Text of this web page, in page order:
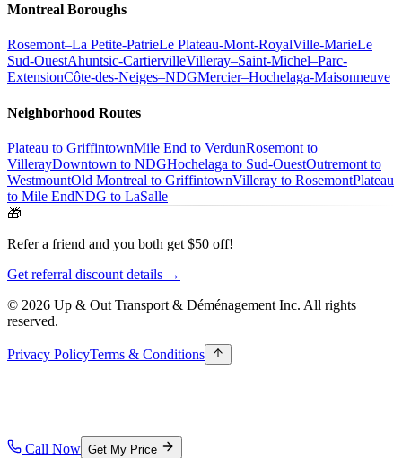
Montreal Boroughs
Rosemont–La Petite-PatrieLe Plateau-Mont-RoyalVille-MarieLe
Sud-OuestAhuntsic-CartiervilleVilleray–Saint-Michel–Parc-
ExtensionCôte-des-Neiges–NDGMercier–Hochelaga-Maisonneuve
Neighborhood Routes
Plateau to GriffintownMile End to VerdunRosemont to
VillerayDowntown to NDGHochelaga to Sud-OuestOutremont to
WestmountOld Montreal to GriffintownVilleray to RosemontPlateau
to Mile EndNDG to LaSalle
🎁
Refer a friend and you both get $50 off!
Get referral discount details →
© 2026 Up & Out Transport & Déménagement Inc. All rights
reserved.
Privacy PolicyTerms & Conditions
Call Now Get My Price